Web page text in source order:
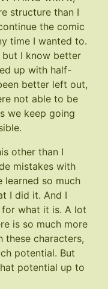
structure than I
the comic
time I wanted to.
but I know better
up with half-
better left out,
not able to be
we keep going
other than I
mistakes with
learned so much
I did it. And I
what it is. A lot
is so much more
characters,
potential. But
potential up to